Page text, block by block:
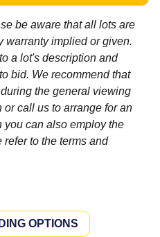
be aware that all lots are
warranty implied or given.
a lot's description and
bid. We recommend that
the general viewing
call us to arrange for an
can also employ the
to the terms and
OPTIONS